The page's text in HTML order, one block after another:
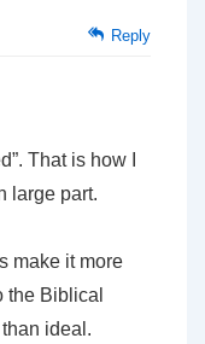
Reply
That is how I
large part.
make it more
the Biblical
ideal.